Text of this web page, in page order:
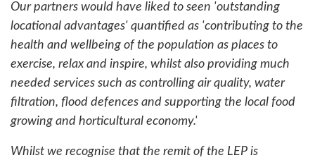
Our partners would have liked to seen 'outstanding
locational advantages' quantified as 'contributing to the
health and wellbeing of the population as places to
exercise, relax and inspire, whilst also providing much
needed services such as controlling air quality, water
filtration, flood defences and supporting the local food
growing and horticultural economy.'
Whilst we recognise that the remit of the LEP is